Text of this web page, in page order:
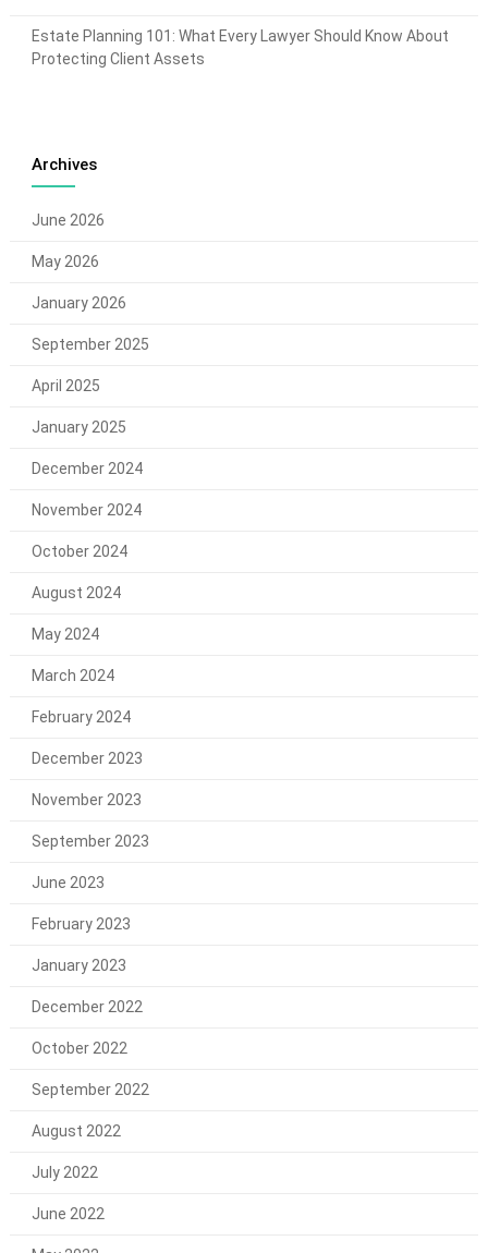
Estate Planning 101: What Every Lawyer Should Know About
Protecting Client Assets
Archives
June 2026
May 2026
January 2026
September 2025
April 2025
January 2025
December 2024
November 2024
October 2024
August 2024
May 2024
March 2024
February 2024
December 2023
November 2023
September 2023
June 2023
February 2023
January 2023
December 2022
October 2022
September 2022
August 2022
July 2022
June 2022